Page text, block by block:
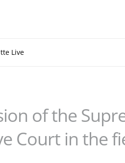
Live
of the
Court in the